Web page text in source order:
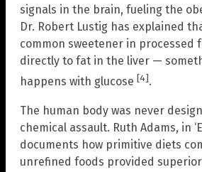
signals in the brain, fueling the
Dr. Robert Lustig has explained
common sweetener in processed
directly to fat in the liver —
happens with glucose [4].
The human body was never
chemical assault. Ruth Adams, in
documents how primitive diets
unrefined foods provided